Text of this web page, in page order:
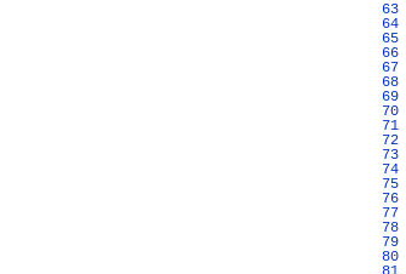
  63
  64
  65
  66
  67
  68
  69
  70
  71
  72
  73
  74
  75
  76
  77
  78
  79
  80